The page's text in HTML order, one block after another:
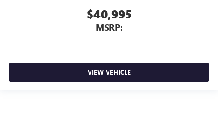
$40,995
MSRP:
VIEW VEHICLE